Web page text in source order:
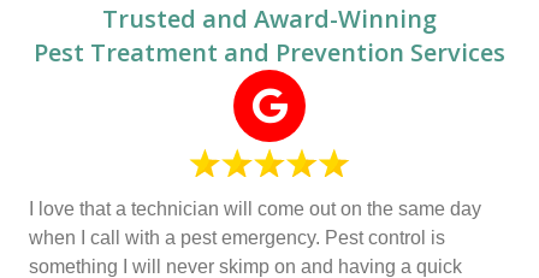
Trusted and Award-Winning
Pest Treatment and Prevention Services
I love that a technician will come out on the same day
when I call with a pest emergency. Pest control is
something I will never skimp on and having a quick